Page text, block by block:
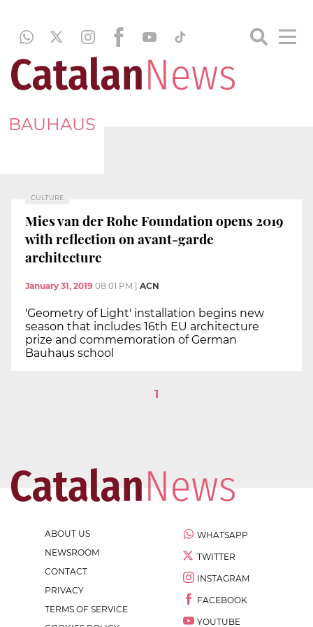
BAUHAUS
CULTURE
Mies van der Rohe Foundation opens 2019
with reflection on avant-garde
architecture
January 31, 2019 08:01 PM ACN
'Geometry of Light' installation begins new
season that includes 16th EU architecture
prize and commemoration of German
Bauhaus school
1
ABOUT US
NEWSROOM
CONTACT
PRIVACY
TERMS OF SERVICE
WHATSAPP
TWITTER
INSTAGRAM
FACEBOOK
YOUTUBE